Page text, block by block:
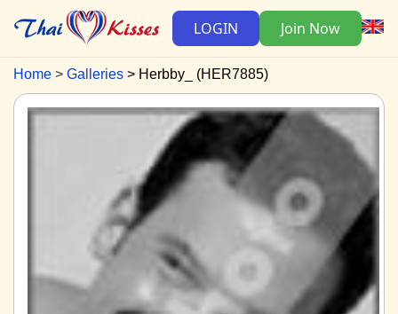
LOGIN Join Now
Home Galleries Herbby_ (HER7885)